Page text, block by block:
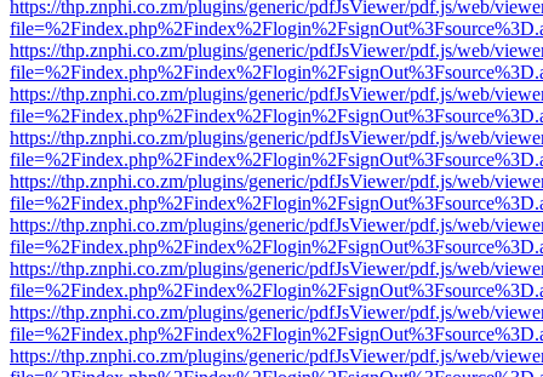
https://thp.znphi.co.zm/plugins/generic/pdfJsViewer/pdf.js/web/
https://thp.znphi.co.zm/plugins/generic/pdfJsViewer/pdf.js/web/
https://thp.znphi.co.zm/plugins/generic/pdfJsViewer/pdf.js/web/
https://thp.znphi.co.zm/plugins/generic/pdfJsViewer/pdf.js/web/
https://thp.znphi.co.zm/plugins/generic/pdfJsViewer/pdf.js/web/
https://thp.znphi.co.zm/plugins/generic/pdfJsViewer/pdf.js/web/
https://thp.znphi.co.zm/plugins/generic/pdfJsViewer/pdf.js/web/
https://thp.znphi.co.zm/plugins/generic/pdfJsViewer/pdf.js/web/
https://thp.znphi.co.zm/plugins/generic/pdfJsViewer/pdf.js/web/